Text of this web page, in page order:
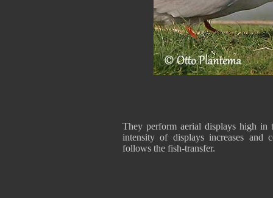
They perform aerial displays high
intensity of displays increases and
follows the fish-transfer.